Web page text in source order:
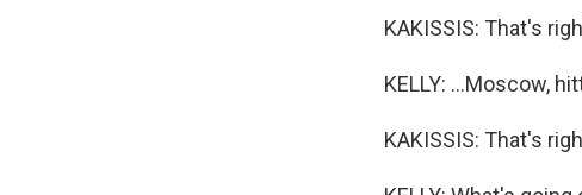
KAKISSIS: That's
KELLY: ...Moscow,
KAKISSIS: That's